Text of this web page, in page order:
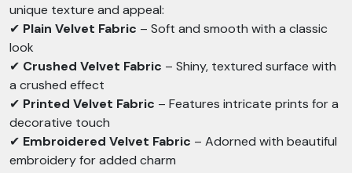
unique texture and appeal:
✔ Plain Velvet Fabric – Soft and smooth with a classic
look
✔ Crushed Velvet Fabric – Shiny, textured surface with
a crushed effect
✔ Printed Velvet Fabric – Features intricate prints for a
decorative touch
✔ Embroidered Velvet Fabric – Adorned with beautiful
embroidery for added charm